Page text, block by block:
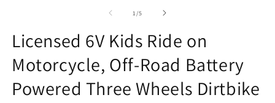
1 /of
5
Licensed 6V Kids Ride on
Motorcycle, Off-Road Battery
Powered Three Wheels Dirtbike